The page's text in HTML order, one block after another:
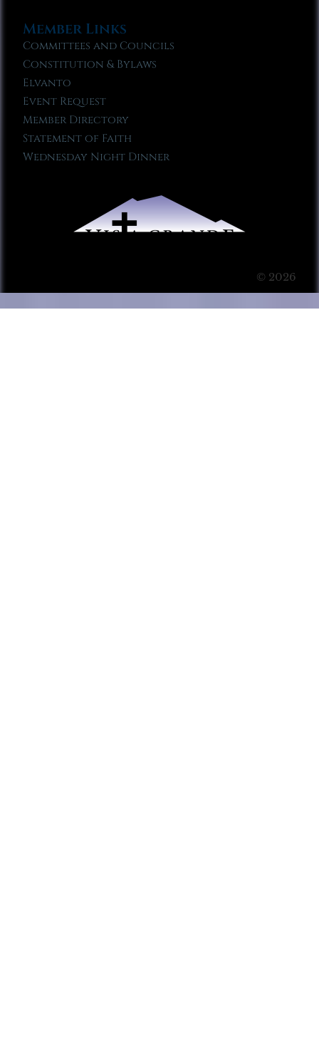
Member Links
Committees and Councils
Constitution & Bylaws
Elvanto
Event Request
Member Directory
Statement of Faith
Wednesday Night Dinner
© 2026